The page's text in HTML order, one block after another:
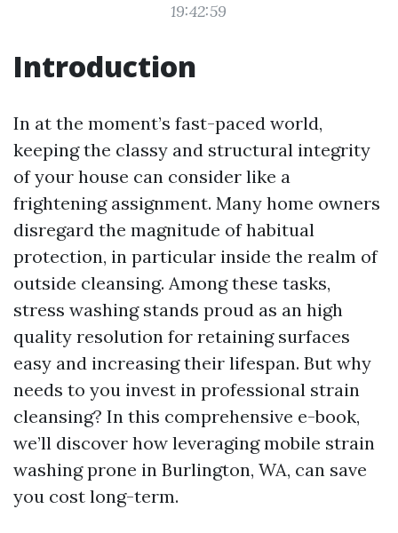
19:42:59
Introduction
In at the moment’s fast-paced world,
keeping the classy and structural integrity
of your house can consider like a
frightening assignment. Many home owners
disregard the magnitude of habitual
protection, in particular inside the realm of
outside cleansing. Among these tasks,
stress washing stands proud as an high
quality resolution for retaining surfaces
easy and increasing their lifespan. But why
needs to you invest in professional strain
cleansing? In this comprehensive e-book,
we’ll discover how leveraging mobile strain
washing prone in Burlington, WA, can save
you cost long-term.